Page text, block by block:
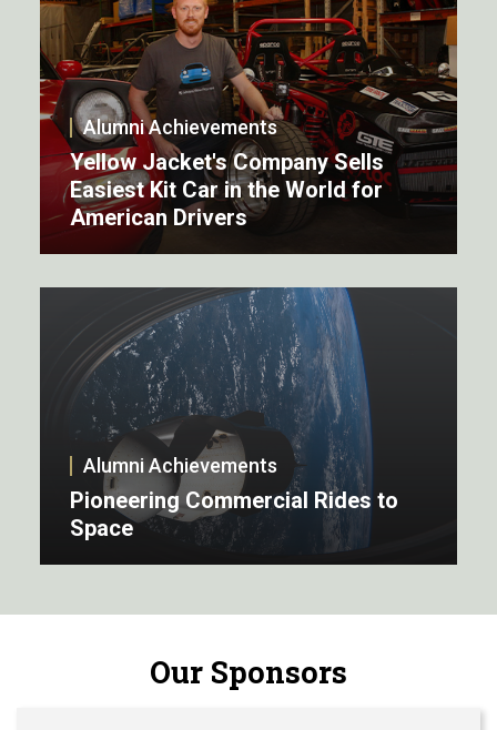
Alumni Achievements
Yellow Jacket's Company Sells
Easiest Kit Car in the World for
American Drivers
Alumni Achievements
Pioneering Commercial Rides to
Space
Our Sponsors